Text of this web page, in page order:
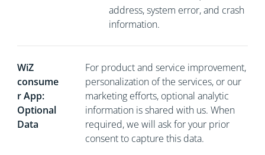
address, system error, and crash
information.
WiZ
consume
r App:
Optional
Data
For product and service improvement,
personalization of the services, or our
marketing efforts, optional analytic
information is shared with us. When
required, we will ask for your prior
consent to capture this data.